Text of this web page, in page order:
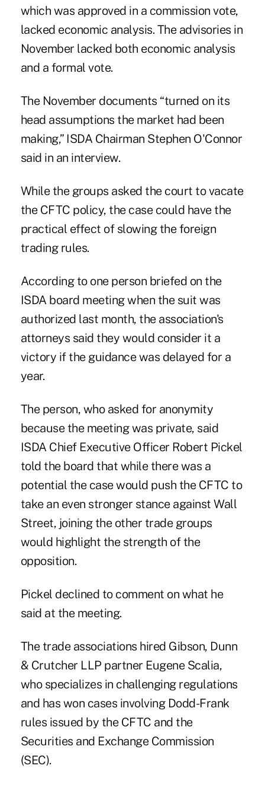
which was approved in a commission vote,
lacked economic analysis. The advisories in
November lacked both economic analysis
and a formal vote.
The November documents “turned on its
head assumptions the market had been
making,” ISDA Chairman Stephen O'Connor
said in an interview.
While the groups asked the court to vacate
the CFTC policy, the case could have the
practical effect of slowing the foreign
trading rules.
According to one person briefed on the
ISDA board meeting when the suit was
authorized last month, the association's
attorneys said they would consider it a
victory if the guidance was delayed for a
year.
The person, who asked for anonymity
because the meeting was private, said
ISDA Chief Executive Officer Robert Pickel
told the board that while there was a
potential the case would push the CFTC to
take an even stronger stance against Wall
Street, joining the other trade groups
would highlight the strength of the
opposition.
Pickel declined to comment on what he
said at the meeting.
The trade associations hired Gibson, Dunn
& Crutcher LLP partner Eugene Scalia,
who specializes in challenging regulations
and has won cases involving Dodd-Frank
rules issued by the CFTC and the
Securities and Exchange Commission
(SEC).